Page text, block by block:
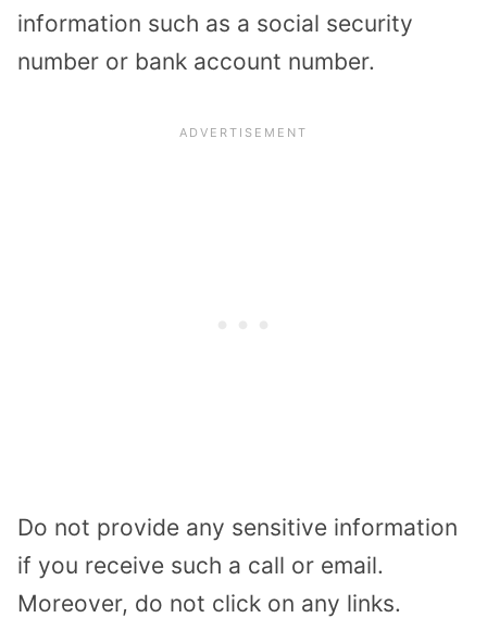
information such as a social security
number or bank account number.
Do not provide any sensitive information
if you receive such a call or email.
Moreover, do not click on any links.